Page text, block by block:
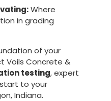
Where
in grading
of your
Voils Concrete &
testing, expert
to your
Indiana.